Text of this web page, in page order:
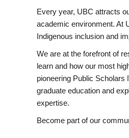
Every year, UBC attracts
academic environment. At
Indigenous inclusion and
We are at the forefront of
learn and how our most
pioneering Public Scholars
graduate education and
expertise.
Become part of our